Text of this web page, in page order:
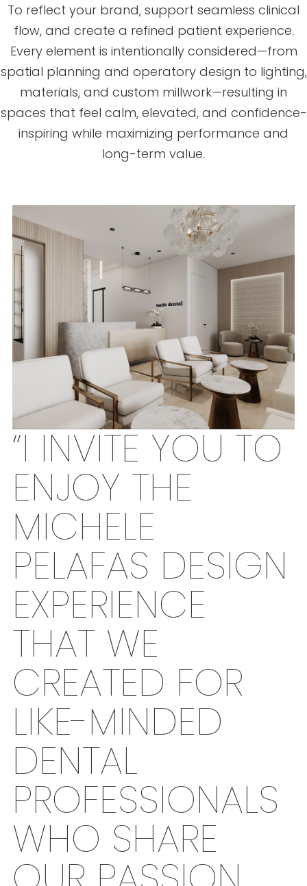
To reflect your brand, support seamless clinical
flow, and create a refined patient experience.
Every element is intentionally considered—from
spatial planning and operatory design to lighting,
materials, and custom millwork—resulting in
spaces that feel calm, elevated, and confidence-
inspiring while maximizing performance and
long-term value.
“I INVITE YOU TO
ENJOY THE
MICHELE
PELAFAS DESIGN
EXPERIENCE
THAT WE
CREATED FOR
LIKE-MINDED
DENTAL
PROFESSIONALS
WHO SHARE